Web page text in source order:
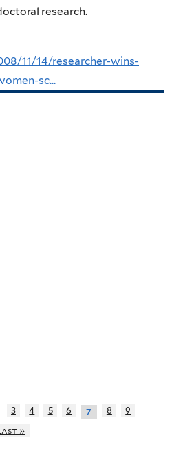
research.
11/14/researcher-wins-
sc...
3 4 5 6 7 8
9
»